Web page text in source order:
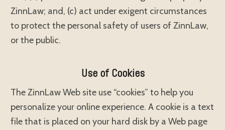
ZinnLaw; and, (c) act under exigent circumstances
to protect the personal safety of users of ZinnLaw,
or the public.
Use of Cookies
The ZinnLaw Web site use “cookies” to help you
personalize your online experience. A cookie is a text
file that is placed on your hard disk by a Web page